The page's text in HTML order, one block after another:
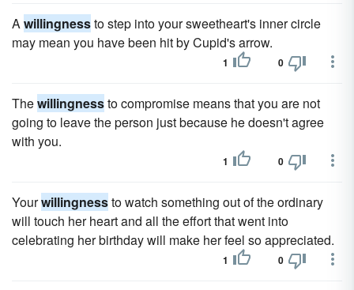
Awillingnessto step into your sweetheart's inner circle
may mean you have been hit by Cupid's arrow.
1 0
Thewillingnessto compromise means that you are not
going to leave the person just because he doesn't agree
with you.
1 0
Yourwillingnessto watch something out of the ordinary
will touch her heart and all the effort that went into
celebrating her birthday will make her feel so appreciated.
1 0